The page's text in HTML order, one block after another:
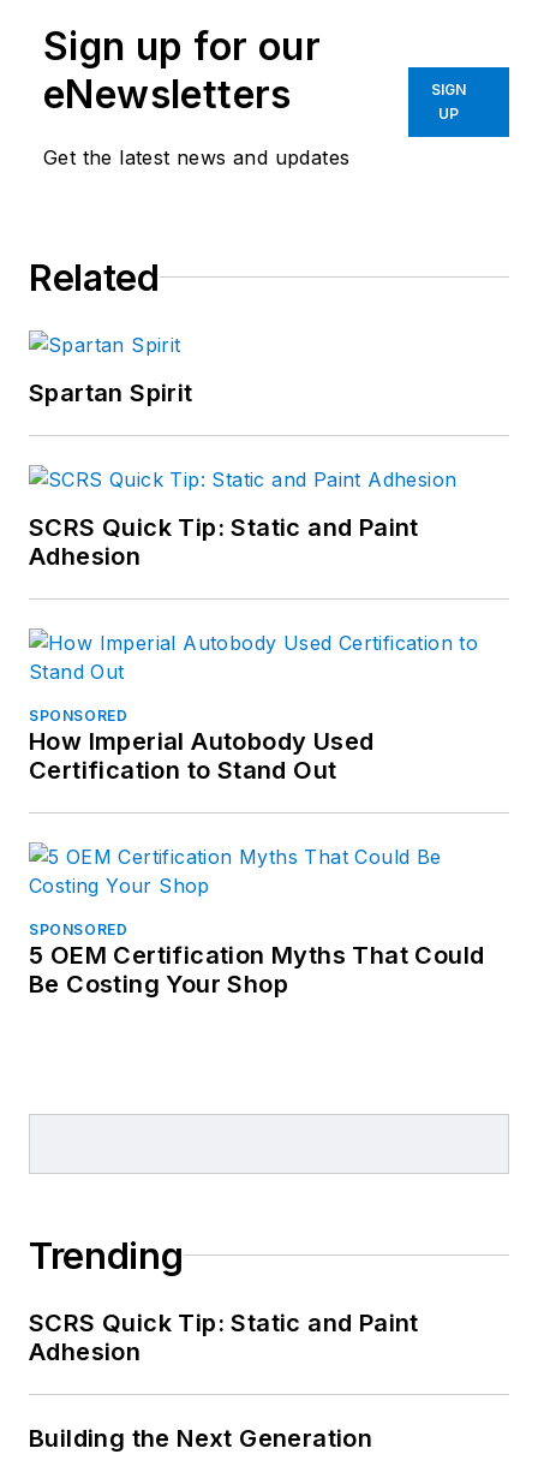
Sign up for our
eNewsletters
Get the latest news and updates
SIGN
UP
Related
Spartan Spirit
SCRS Quick Tip: Static and Paint
Adhesion
SPONSORED
How Imperial Autobody Used
Certification to Stand Out
SPONSORED
5 OEM Certification Myths That Could
Be Costing Your Shop
Trending
SCRS Quick Tip: Static and Paint
Adhesion
Building the Next Generation